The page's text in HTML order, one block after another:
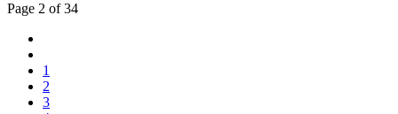
Page 2 of 34
1
2
3